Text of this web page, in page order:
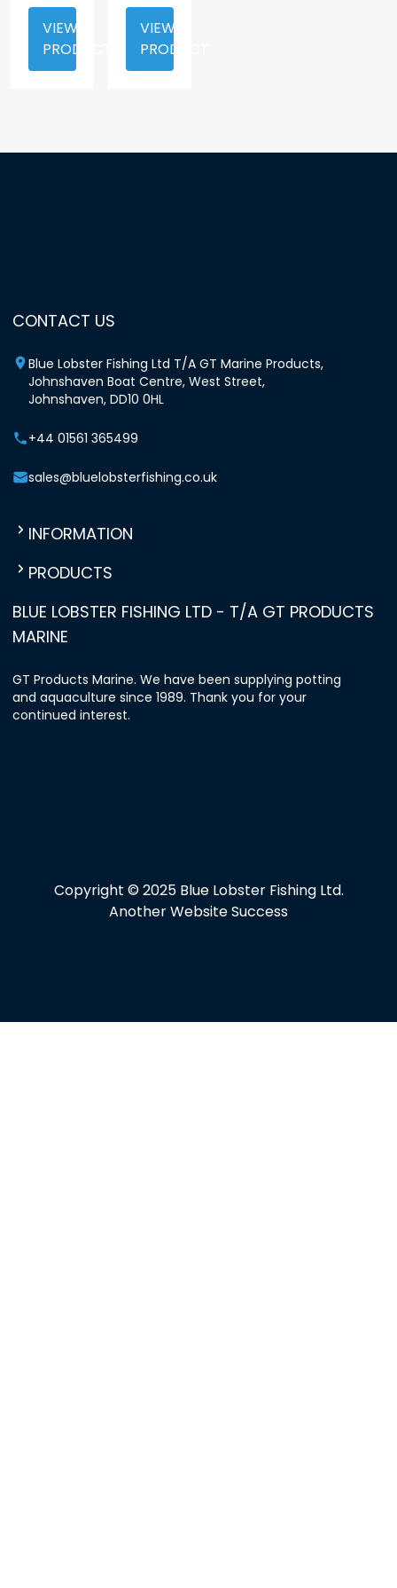
VIEW
PRODUCT
VIEW
PRODUCT
CONTACT US
Blue Lobster Fishing Ltd T/A GT Marine Products,
Johnshaven Boat Centre, West Street,
Johnshaven, DD10 0HL
+44 01561 365499
sales@bluelobsterfishing.co.uk
INFORMATION
PRODUCTS
BLUE LOBSTER FISHING LTD - T/A GT PRODUCTS
MARINE
GT Products Marine. We have been supplying potting
and aquaculture since 1989. Thank you for your
continued interest.
Copyright © 2025 Blue Lobster Fishing Ltd.
Another Website Success